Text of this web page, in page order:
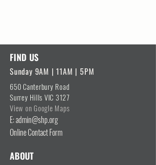
FIND US
Sunday 9AM | 11AM | 5PM
650 Canterbury Road
Surrey Hills VIC 3127
View on Google Maps
E: admin@shp.org
Online Contact Form
ABOUT